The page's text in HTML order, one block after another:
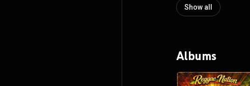
Show all
Albums